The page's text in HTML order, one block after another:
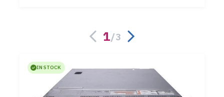
1/3
IN STOCK